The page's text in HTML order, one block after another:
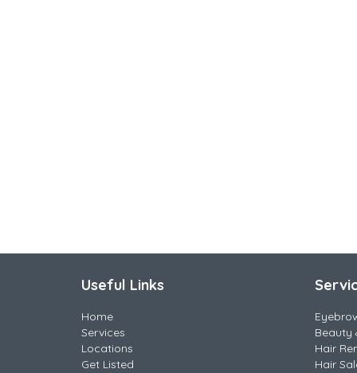
Useful Links
Home
Services
Locations
Get Listed
Beauty
Hair
Hair